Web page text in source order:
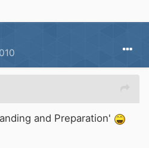
and Preparation'